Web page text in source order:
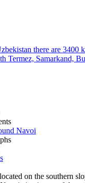
there are 3400
Termez, Samarkand,
Navoi
on the southern